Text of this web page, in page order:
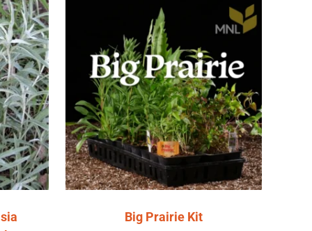
Big Prairie Kit